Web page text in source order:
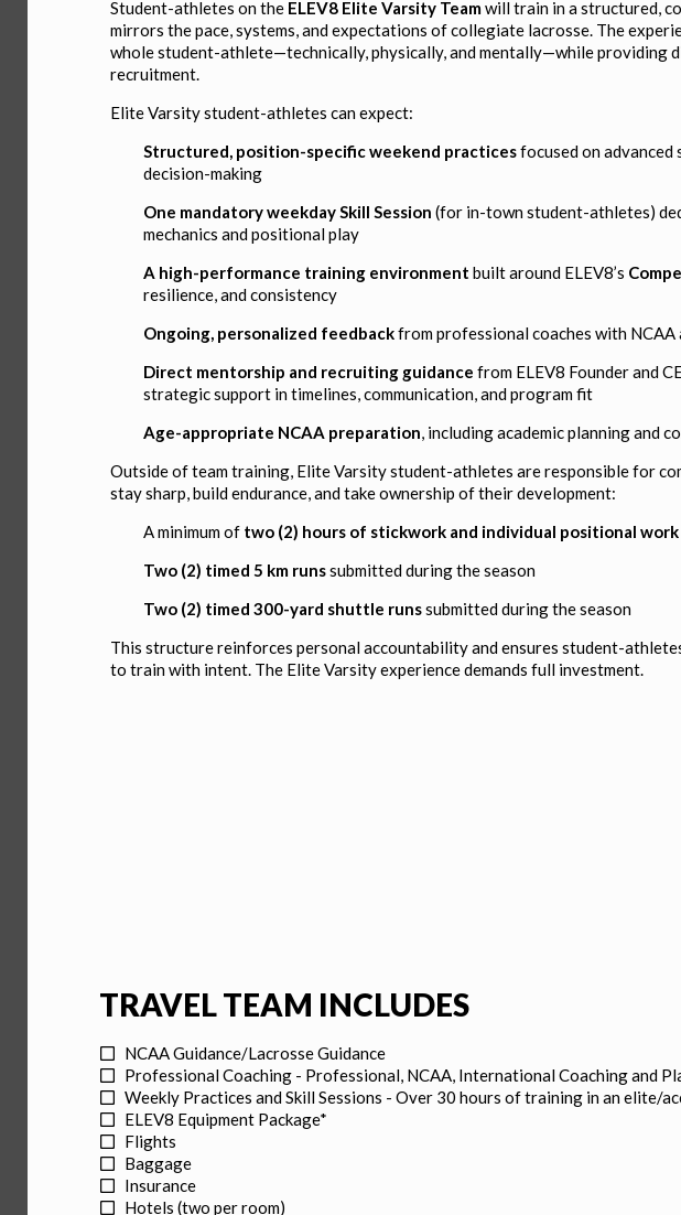
Student-athletes on the ELEV8 Elite Varsity Teamwill train in a structured,
mirrors the pace, systems, and expectations of collegiate lacrosse. The
whole student-athlete—technically, physically, and mentally—while providing
recruitment.
Elite Varsity student-athletes can expect:
Structured, position-specific weekend practicesfocused on advanced
decision-making
One mandatory weekday Skill Session (for in-town student-athletes)
mechanics and positional play
A high-performance training environment built around ELEV8’s
resilience, and consistency
Ongoing, personalized feedbackfrom professional coaches with NCAA
Direct mentorship and recruiting guidance from ELEV8 Founder and
strategic support in timelines, communication, and program fit
Age-appropriate NCAA preparation, including academic planning and
Outside of team training, Elite Varsity student-athletes are responsible for
stay sharp, build endurance, and take ownership of their development:
A minimum of two (2) hours of stickwork and individual positional work
Two (2) timed 5 km runssubmitted during the season
Two (2) timed 300-yard shuttle runssubmitted during the season
This structure reinforces personal accountability and ensures student-
to train with intent. The Elite Varsity experience demands full investment.
TRAVEL TEAM INCLUDES
NCAA Guidance/Lacrosse Guidance
Professional Coaching - Professional, NCAA, International Coaching and
Weekly Practices and Skill Sessions - Over 30 hours of training in an elite/
ELEV8 Equipment Package*
Flights
Baggage
Insurance
Hotels (two per room)